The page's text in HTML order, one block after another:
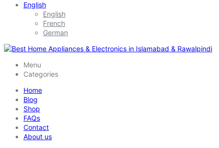
English
English
French
German
Menu
Categories
Home
Blog
Shop
FAQs
Contact
About us